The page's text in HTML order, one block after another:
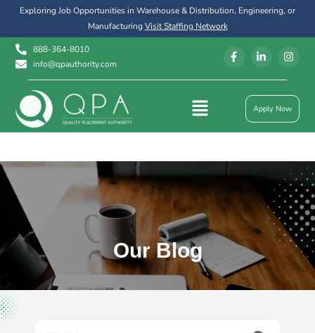
Exploring Job Opportunities in Warehouse & Distribution, Engineering, or
ManufacturingVisit Staffing Network
888-364-8010
info@qpauthority.com
Apply Now
Our Blog